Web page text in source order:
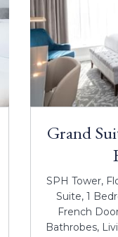
Grand
SPH Tower,
Suite, 1
French
Bathrobes,